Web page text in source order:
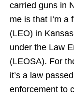
carried guns in
me is that I’m a
(LEO) in
under the Law
(LEOSA). For
it’s a law
enforcement to